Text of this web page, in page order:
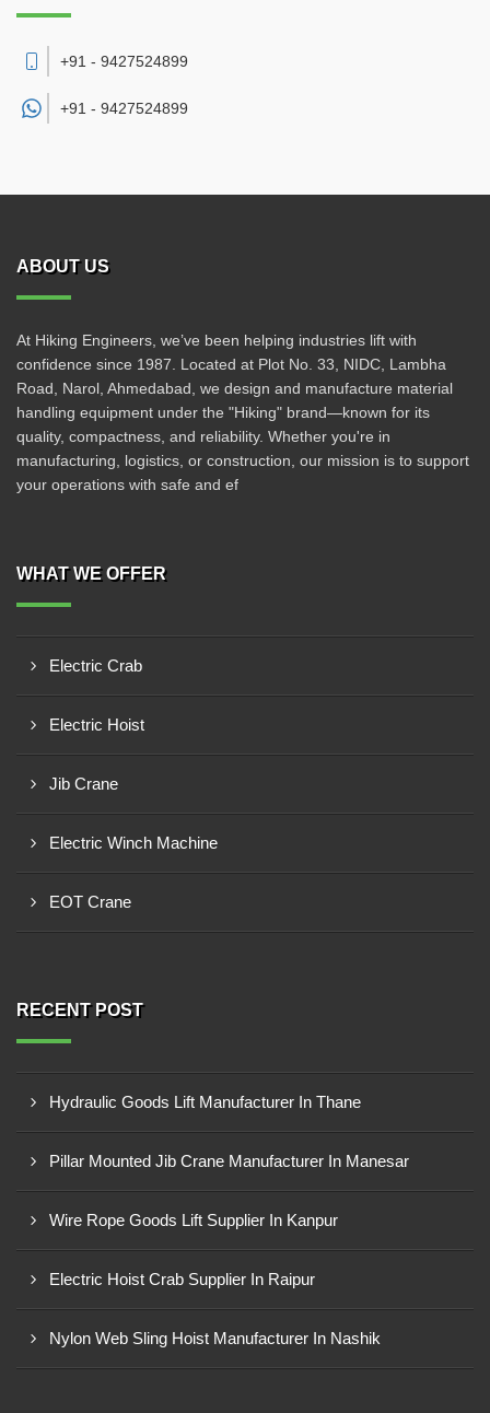
+91 - 9427524899
+91 - 9427524899
ABOUT US
At Hiking Engineers, we’ve been helping industries lift with
confidence since 1987. Located at Plot No. 33, NIDC, Lambha
Road, Narol, Ahmedabad, we design and manufacture material
handling equipment under the "Hiking" brand—known for its
quality, compactness, and reliability. Whether you're in
manufacturing, logistics, or construction, our mission is to support
your operations with safe and ef
WHAT WE OFFER
Electric Crab
Electric Hoist
Jib Crane
Electric Winch Machine
EOT Crane
RECENT POST
Hydraulic Goods Lift Manufacturer In Thane
Pillar Mounted Jib Crane Manufacturer In Manesar
Wire Rope Goods Lift Supplier In Kanpur
Electric Hoist Crab Supplier In Raipur
Nylon Web Sling Hoist Manufacturer In Nashik